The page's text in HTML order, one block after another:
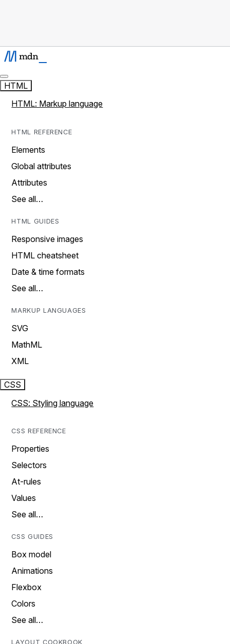
HTML
HTML: Markup language
HTML REFERENCE
Elements
Global attributes
Attributes
See all…
HTML GUIDES
Responsive images
HTML cheatsheet
Date & time formats
See all…
MARKUP LANGUAGES
SVG
MathML
XML
CSS
CSS: Styling language
CSS REFERENCE
Properties
Selectors
At-rules
Values
See all…
CSS GUIDES
Box model
Animations
Flexbox
Colors
See all…
LAYOUT COOKBOOK